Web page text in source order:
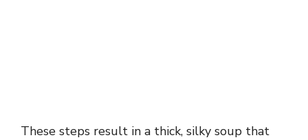
These steps result in a thick, silky soup that